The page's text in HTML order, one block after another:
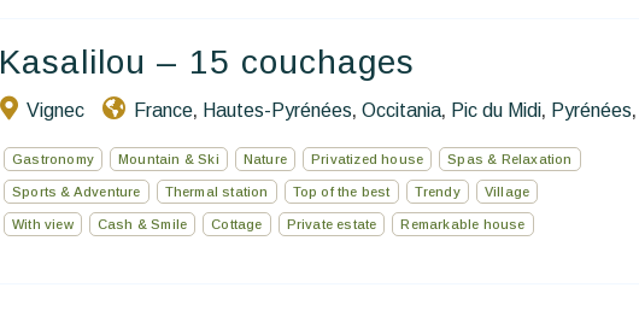
Kasalilou – 15 couchages
Vignec France, Hautes-Pyrénées, Occitania, Pic du Midi, Pyrénées,
Gastronomy Mountain & Ski Nature Privatized house Spas & Relaxation
Sports & Adventure Thermal station Top of the best Trendy Village
With view Cash & Smile Cottage Private estate Remarkable house